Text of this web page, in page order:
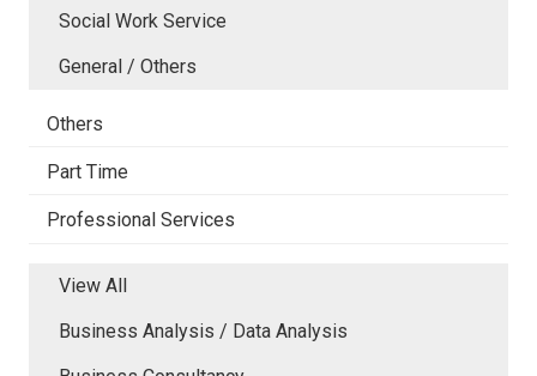
Social Work Service
General / Others
Others
Part Time
Professional Services
View All
Business Analysis / Data Analysis